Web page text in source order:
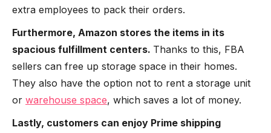
extra employees to pack their orders.
Furthermore, Amazon stores the items in its
spacious fulfillment centers. Thanks to this, FBA
sellers can free up storage space in their homes.
They also have the option not to rent a storage unit
or warehouse space, which saves a lot of money.
Lastly, customers can enjoy Prime shipping